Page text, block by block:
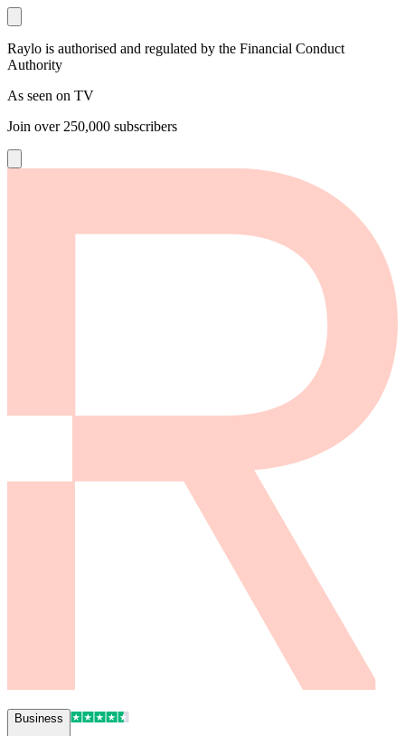
Raylo is authorised and regulated by the Financial Conduct
Authority
As seen on TV
Join over 250,000 subscribers
Business